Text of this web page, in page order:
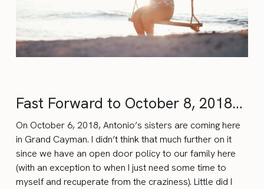
Fast Forward to October 8, 2018…
On October 6, 2018, Antonio’s sisters are coming here
in Grand Cayman. I didn’t think that much further on it
since we have an open door policy to our family here
(with an exception to when I just need some time to
myself and recuperate from the craziness). Little did I